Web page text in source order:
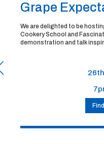
Grape
We are delighted to be
Cookery School and
demonstration and talk